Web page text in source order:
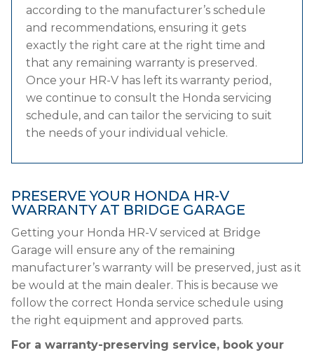
according to the manufacturer’s schedule
and recommendations, ensuring it gets
exactly the right care at the right time and
that any remaining warranty is preserved.
Once your HR-V has left its warranty period,
we continue to consult the Honda servicing
schedule, and can tailor the servicing to suit
the needs of your individual vehicle.
PRESERVE YOUR HONDA HR-V
WARRANTY AT BRIDGE GARAGE
Getting your Honda HR-V serviced at Bridge
Garage will ensure any of the remaining
manufacturer’s warranty will be preserved, just as it
be would at the main dealer. This is because we
follow the correct Honda service schedule using
the right equipment and approved parts.
For a warranty-preserving service, book your